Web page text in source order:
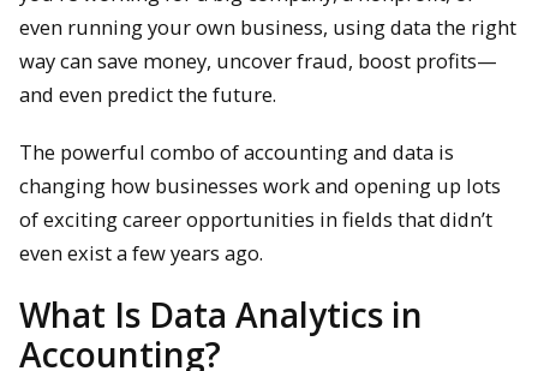
even running your own business, using data the right
way can save money, uncover fraud, boost profits—
and even predict the future.
The powerful combo of accounting and data is
changing how businesses work and opening up lots
of exciting career opportunities in fields that didn’t
even exist a few years ago.
What Is Data Analytics in
Accounting?